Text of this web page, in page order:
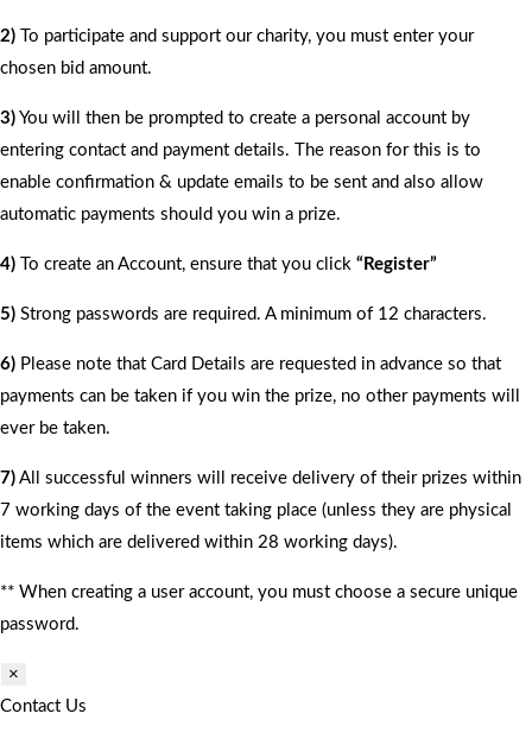
2) To participate and support our charity, you must enter your
chosen bid amount.
3) You will then be prompted to create a personal account by
entering contact and payment details. The reason for this is to
enable confirmation & update emails to be sent and also allow
automatic payments should you win a prize.
4) To create an Account, ensure that you click “Register”
5) Strong passwords are required. A minimum of 12 characters.
6) Please note that Card Details are requested in advance so that
payments can be taken if you win the prize, no other payments will
ever be taken.
7) All successful winners will receive delivery of their prizes within
7 working days of the event taking place (unless they are physical
items which are delivered within 28 working days).
** When creating a user account, you must choose a secure unique
password.
×
Contact Us